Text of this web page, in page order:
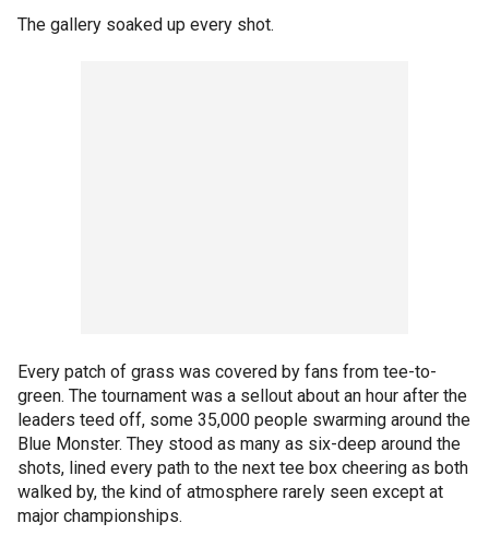
The gallery soaked up every shot.
Every patch of grass was covered by fans from tee-to-
green. The tournament was a sellout about an hour after the
leaders teed off, some 35,000 people swarming around the
Blue Monster. They stood as many as six-deep around the
shots, lined every path to the next tee box cheering as both
walked by, the kind of atmosphere rarely seen except at
major championships.